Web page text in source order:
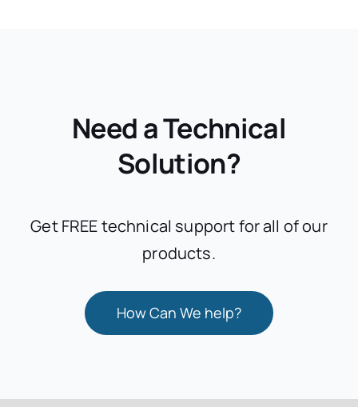
Need a Technical
Solution?
Get FREE technical support for all of our
products.
How Can We help?